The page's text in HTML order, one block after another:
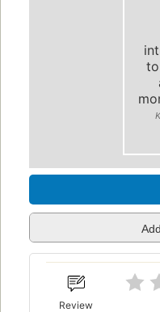
Review